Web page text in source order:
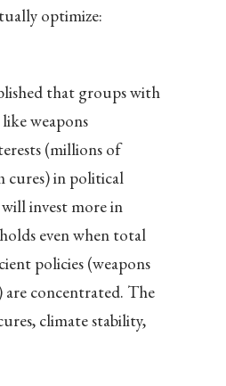
optimize:
that groups with
weapons
(millions of
cures) in political
invest more in
even when total
policies (weapons
concentrated. The
climate stability,